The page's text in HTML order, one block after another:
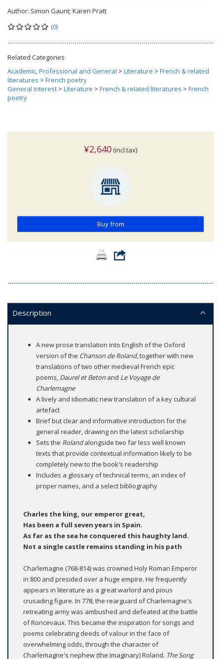
Author: Simon Gaunt; Karen Pratt
(0)
Related Categories
Academic, Professional and General > Literature > French & related
literatures > French poetry
General Interest > Literature > French & related literatures > French
poetry
¥2,640 (incl.tax)
Buy from
Description
A new prose translation into English of the Oxford
version of the Chanson de Roland, together with new
translations of two other medieval French epic
poems, Daurel et Betonand Le Voyage de
Charlemagne
A lively and idiomatic new translation of a key cultural
artefact
Brief but clear and informative introduction for the
general reader, drawing on the latest scholarship
Sets the Rolandalongside two far less well known
texts that provide contextual information likely to be
completely new to the book's readership
Includes a glossary of technical terms, an index of
proper names, and a select bibliography
Charles the king, our emperor great,
Has been a full seven years in Spain.
As far as the sea he conquered this haughty land.
Not a single castle remains standing in his path
Charlemagne (768-814) was crowned Holy Roman Emperor
in 800 and presided over a huge empire. He frequently
appears in literature as a great warlord and pious
crusading figure. In 778, the rearguard of Charlemagne's
retreating army was ambushed and defeated at the battle
of Roncevaux. This became the inspiration for songs and
poems celebrating deeds of valour in the face of
overwhelming odds, through the character of
Charlemagne's nephew (the imaginary) Roland. The Song